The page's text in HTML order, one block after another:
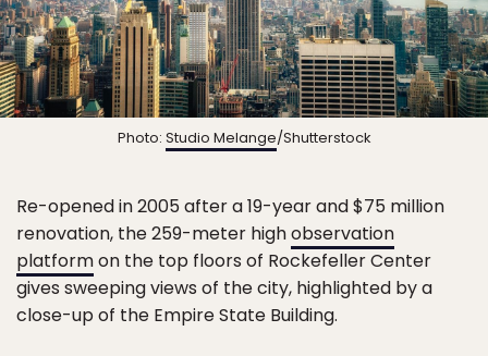
Photo: Studio Melange/Shutterstock
Re-opened in 2005 after a 19-year and $75 million
renovation, the 259-meter highobservation
platformon the top floors of Rockefeller Center
gives sweeping views of the city, highlighted by a
close-up of the Empire State Building.